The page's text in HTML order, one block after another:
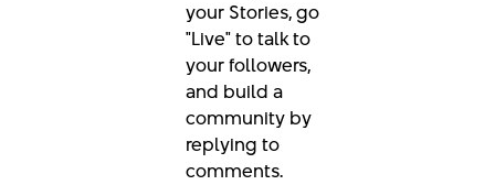
your Stories, go
"Live" to talk to
your followers,
and build a
community by
replying to
comments.